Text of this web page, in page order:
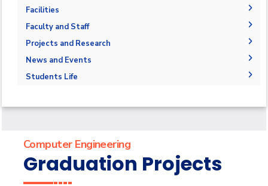
Mission and Vision
Joint Programs
Student Outcomes
Statistics
Undergraduate Degrees
Graduation Requirements
Bachelor Degree
Postgraduate Degrees
Master Requirements
Facilities
Labs
Library
Faculty and Staff
Adminstration
Faculty Members
Staff
Projects and Research
Graduation Projects
Postgraduate Research
News and Events
News
Students Life
Athletics
Associations
Exhibitions
Special interest Groups
Computer Engineering
Graduation Projects